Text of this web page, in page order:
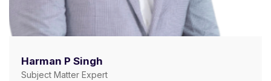
Harman P Singh
Subject Matter Expert